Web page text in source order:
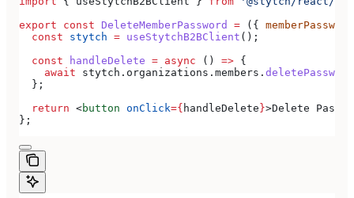
export const DeleteMemberPassword = ({
  const
stytch = useStytchB2BClient ();
  const
handleDelete = async () => {
    await
stytch . organizations . members . deletePassword
  };
  return
<button onClick={ handleDelete}>Delete
};